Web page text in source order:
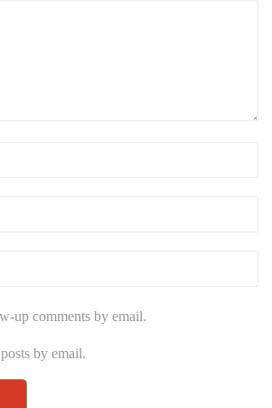
up comments by email.
by email.